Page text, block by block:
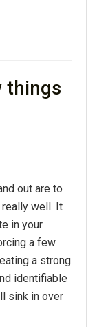
things
out are to
well. It
in your
a few
a strong
identifiable
sink in over